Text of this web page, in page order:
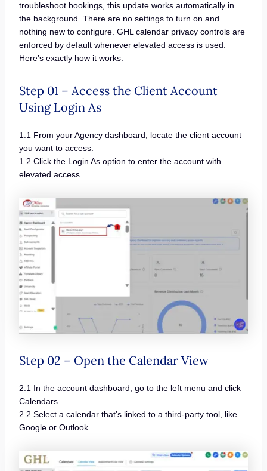
troubleshoot bookings, this update works automatically in
the background. There are no settings to turn on and
nothing new to configure. GHL calendar privacy controls are
enforced by default whenever elevated access is used.
Here’s exactly how it works:
Step 01 – Access the Client Account
Using Login As
1.1 From your Agency dashboard, locate the client account
you want to access.
1.2 Click the Login As option to enter the account with
elevated access.
Step 02 – Open the Calendar View
2.1 In the account dashboard, go to the left menu and click
Calendars.
2.2 Select a calendar that’s linked to a third-party tool, like
Google or Outlook.